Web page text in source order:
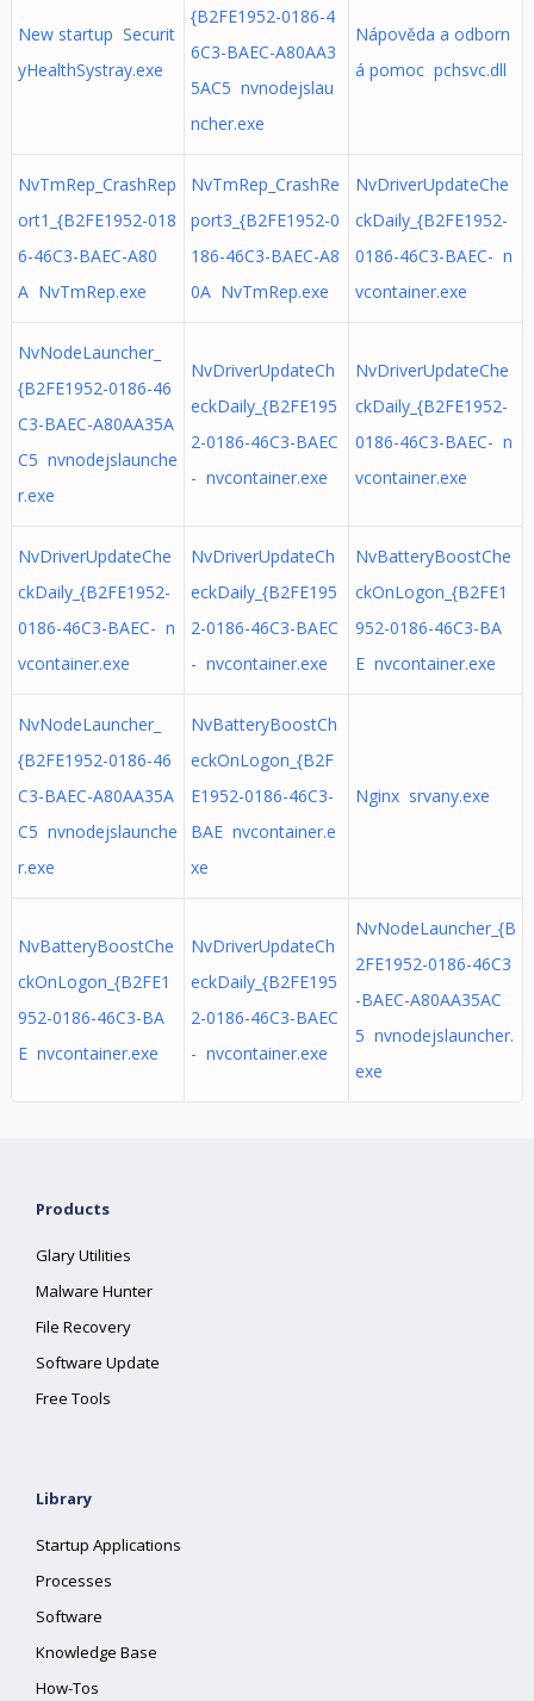
New startup Securit
yHealthSystray.exe
{B2FE1952-0186-4
6C3-BAEC-A80AA3
5AC5 nvnodejslau
ncher.exe
Nápověda a odborn
á pomoc pchsvc.dll
NvTmRep_CrashRep
ort1_{B2FE1952-018
6-46C3-BAEC-A80
A NvTmRep.exe
NvTmRep_CrashRe
port3_{B2FE1952-0
186-46C3-BAEC-A8
0A NvTmRep.exe
NvDriverUpdateChe
ckDaily_{B2FE1952-
0186-46C3-BAEC- n
vcontainer.exe
NvNodeLauncher_
{B2FE1952-0186-46
C3-BAEC-A80AA35A
C5 nvnodejslaunche
r.exe
NvDriverUpdateCh
eckDaily_{B2FE195
2-0186-46C3-BAEC
- nvcontainer.exe
NvDriverUpdateChe
ckDaily_{B2FE1952-
0186-46C3-BAEC- n
vcontainer.exe
NvDriverUpdateChe
ckDaily_{B2FE1952-
0186-46C3-BAEC- n
vcontainer.exe
NvDriverUpdateCh
eckDaily_{B2FE195
2-0186-46C3-BAEC
- nvcontainer.exe
NvBatteryBoostChe
ckOnLogon_{B2FE1
952-0186-46C3-BA
E nvcontainer.exe
NvNodeLauncher_
{B2FE1952-0186-46
C3-BAEC-A80AA35A
C5 nvnodejslaunche
r.exe
NvBatteryBoostCh
eckOnLogon_{B2F
E1952-0186-46C3-
BAE nvcontainer.e
xe
Nginx srvany.exe
NvBatteryBoostChe
ckOnLogon_{B2FE1
952-0186-46C3-BA
E nvcontainer.exe
NvDriverUpdateCh
eckDaily_{B2FE195
2-0186-46C3-BAEC
- nvcontainer.exe
NvNodeLauncher_{B
2FE1952-0186-46C3
-BAEC-A80AA35AC
5 nvnodejslauncher.
exe
Products
Glary Utilities
Malware Hunter
File Recovery
Software Update
Free Tools
Library
Startup Applications
Processes
Software
Knowledge Base
How-Tos